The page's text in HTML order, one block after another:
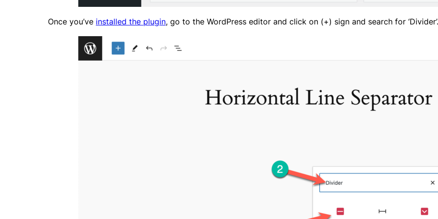
Once you’ve installed the plugin, go to the WordPress editor and click on (+) sign and search for ‘Divider’.